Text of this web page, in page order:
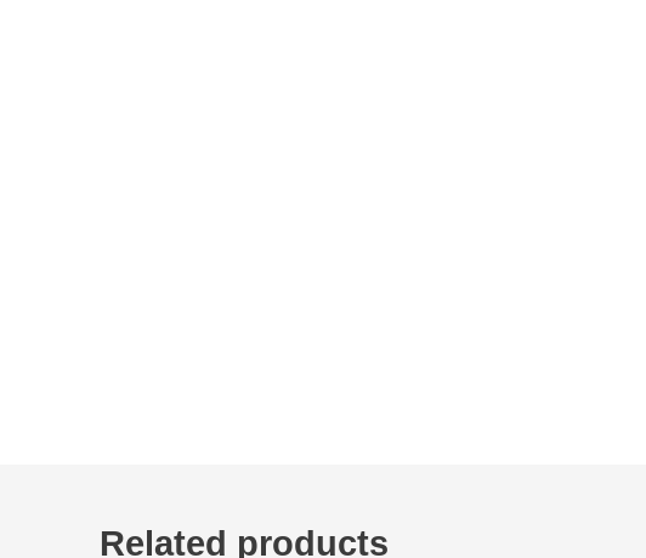
Related products